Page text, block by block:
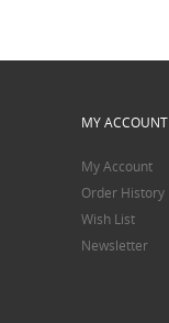
MY ACCOUNT
My Account
Order History
Wish List
Newsletter